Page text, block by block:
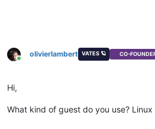
Online
olivierlambert VATES 🪐 CO-
Hi,
What kind of guest do you use? Linux